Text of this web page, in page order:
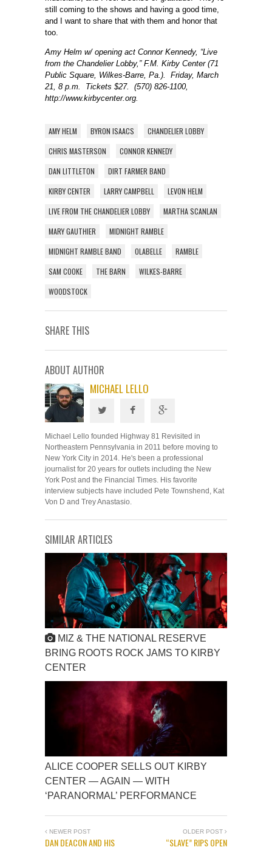
still coming to the shows and having a good time,
and I want to share that with them and honor that
too.
Amy Helm w/ opening act Connor Kennedy, “Live
from the Chandelier Lobby,” F.M. Kirby Center (71
Public Square, Wilkes-Barre, Pa.). Friday, March
21, 8 p.m. Tickets $27. (570) 826-1100,
http://www.kirbycenter.org.
AMY HELM BYRON ISAACS
CHANDELIER LOBBY
CHRIS MASTERSON
CONNOR KENNEDY
DAN LITTLETON
DIRT FARMER BAND
KIRBY CENTER
LARRY CAMPBELL
LEVON HELM
LIVE FROM THE CHANDELIER LOBBY
MARTHA SCANLAN
MARY GAUTHIER
MIDNIGHT RAMBLE
MIDNIGHT RAMBLE BAND
OLABELLE
RAMBLE
SAM COOKE
THE BARN
WILKES-BARRE
WOODSTOCK
SHARE THIS
ABOUT AUTHOR
MICHAEL LELLO
Michael Lello founded Highway 81 Revisited in
Northeastern Pennsylvania in 2011 before moving to
New York City in 2014. He's been a professional
journalist for 20 years for outlets including the New
York Post and the Financial Times. His favorite
interview subjects have included Pete Townshend, Kat
Von D and Trey Anastasio.
SIMILAR ARTICLES
MIZ & THE NATIONAL RESERVE
BRING ROOTS ROCK JAMS TO KIRBY
CENTER
ALICE COOPER SELLS OUT KIRBY
CENTER — AGAIN — WITH
‘PARANORMAL’ PERFORMANCE
NEWER POST
DAN DEACON AND HIS
OLDER POST
“SLAVE” RIPS OPEN